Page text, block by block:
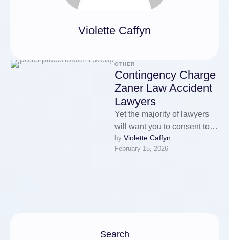
Violette Caffyn
OTHER
Contingency Charge
Zaner Law Accident
Lawyers
Yet the majority of lawyers
will want you to consent to
pay some or all expenses if
you …
by Violette Caffyn
February 15, 2026
Search